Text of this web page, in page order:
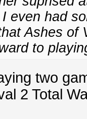
even had
Ashes of
to
two
2 Total